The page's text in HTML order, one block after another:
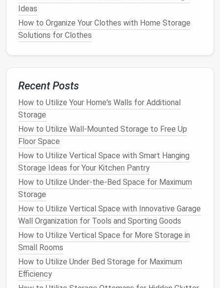
yourbedroomor use anentryway tableas a mini
workspace
for sortingmail and paperwork .
Tip: Keep thedesign
7. Make Use of Hidden Spaces
Look for hidden or overlooked spaces that can serve
asstorage areas. The top ofkitchen cabinets, for
example, can be used to store large items you don't
need daily. Under thesinkis another area that can
often be optimized with
to keepcleaning productsorextra towelsin order.
Tip :Install hooksorshelvinginside cabinet
doors
supplies,kitchen tools, or even extraspices.
8.Use Clear Containersfor
Storage
Keeping things organized is essential in a small
space, but finding the rightstorage containerscan
make a huge difference. Clear containers allow you
Ideas
How to Organize Your Clothes with Home Storage
Solutions for Clothes
Recent Posts
How to Utilize Your Home's Walls for Additional
Storage
How to Utilize Wall-Mounted Storage to Free Up
Floor Space
How to Utilize Vertical Space with Smart Hanging
Storage Ideas for Your Kitchen Pantry
How to Utilize Under-the-Bed Space for Maximum
Storage
How to Utilize Vertical Space with Innovative Garage
Wall Organization for Tools and Sporting Goods
How to Utilize Vertical Space for More Storage in
Small Rooms
How to Utilize Under Bed Storage for Maximum
Efficiency